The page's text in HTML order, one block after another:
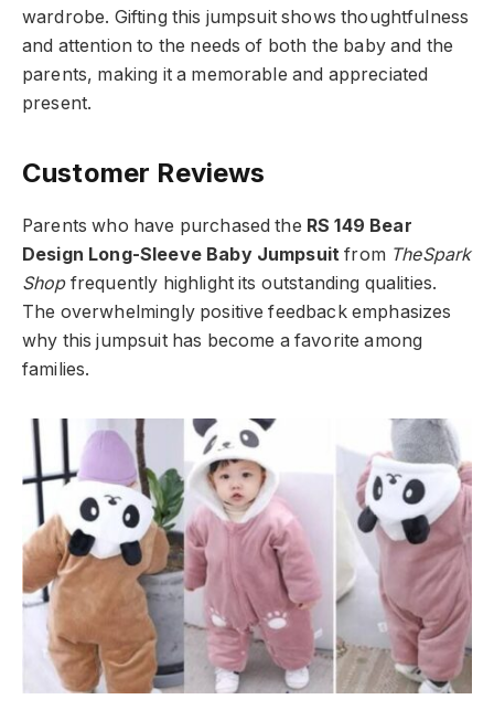
wardrobe. Gifting this jumpsuit shows thoughtfulness
and attention to the needs of both the baby and the
parents, making it a memorable and appreciated
present.
Customer Reviews
Parents who have purchased the RS 149 Bear
Design Long-Sleeve Baby Jumpsuit from TheSpark
Shopfrequently highlight its outstanding qualities.
The overwhelmingly positive feedback emphasizes
why this jumpsuit has become a favorite among
families.